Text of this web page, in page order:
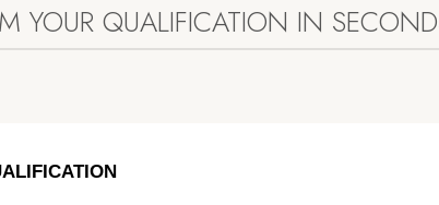
YOUR QUALIFICATION IN